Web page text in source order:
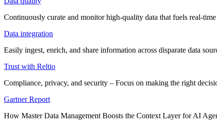
Continuously curate and monitor high-quality data that fuels real-
Data integration
Easily ingest, enrich, and share information across disparate data
Trust with Reltio
Compliance, privacy, and security – Focus on making the right
Gartner Report
How Master Data Management Boosts the Context Layer for AI